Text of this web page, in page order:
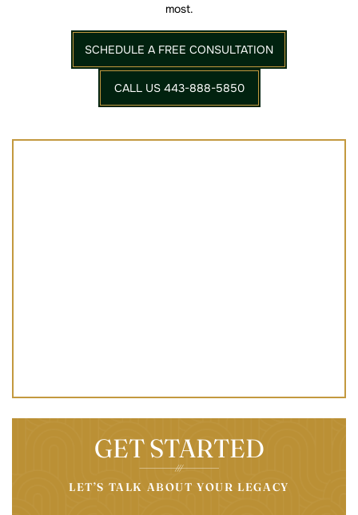
most.
SCHEDULE A FREE CONSULTATION
CALL US 443-888-5850
GET STARTED
LET’S TALK ABOUT YOUR LEGACY